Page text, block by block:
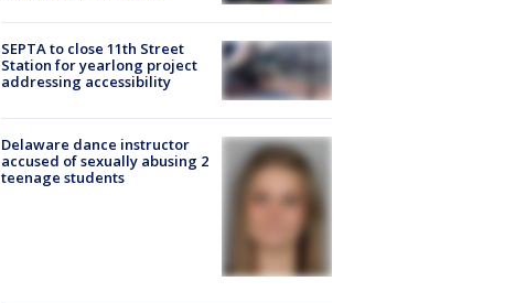
SEPTA to close 11th Street
Station for yearlong project
addressing accessibility
Delaware dance instructor
accused of sexually abusing 2
teenage students